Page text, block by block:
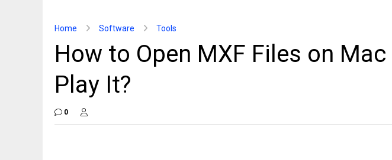
Home Software Tools
How to Open MXF Files on
Play It?
0